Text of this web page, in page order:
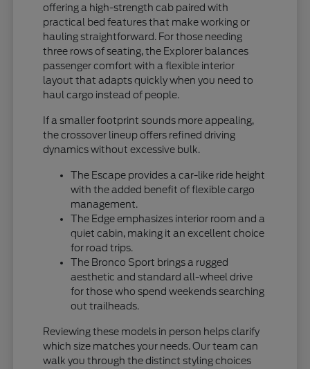
offering a high-strength cab paired with
practical bed features that make working or
hauling straightforward. For those needing
three rows of seating, the Explorer balances
passenger comfort with a flexible interior
layout that adapts quickly when you need to
haul cargo instead of people.
If a smaller footprint sounds more appealing,
the crossover lineup offers refined driving
dynamics without excessive bulk.
The Escape provides a car-like ride height
with the added benefit of flexible cargo
management.
The Edge emphasizes interior room and a
quiet cabin, making it an excellent choice
for road trips.
The Bronco Sport brings a rugged
aesthetic and standard all-wheel drive
for those who spend weekends searching
out trailheads.
Reviewing these models in person helps clarify
which size matches your needs. Our team can
walk you through the distinct styling choices